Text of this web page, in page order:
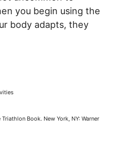
you begin using the
body adapts, they
Book. New York, NY: Warner